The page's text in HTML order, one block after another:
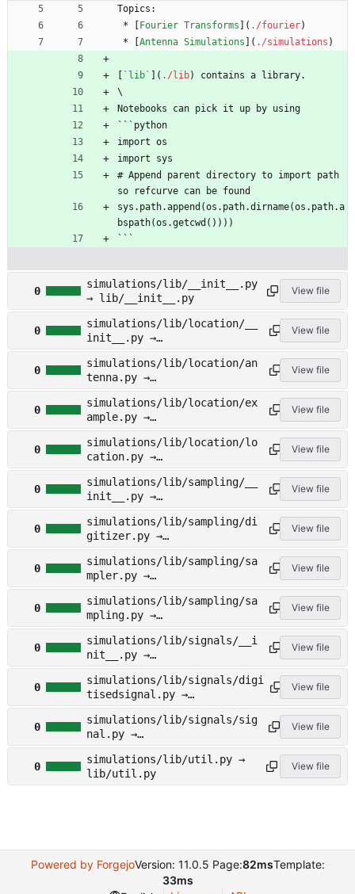
Topics:
* [
Fourier Transforms ]( ./fourier)
* [ Antenna Simulations ]( ./simulations )
`lib` ]( ./lib) contains a library.
\
Notebooks can pick it up by using
```python
import os
import sys
# Append parent directory to import path
so refcurve can be found
sys.path.append(os.path.dirname(os.path.a
bspath(os.getcwd())))
```
0
simulations/lib/__init__.py
→ lib/__init__.py
View file
0
simulations/lib/location/__
init__.py →
lib/location/__init__.py
View file
0
simulations/lib/location/an
tenna.py →
lib/location/antenna.py
View file
0
simulations/lib/location/ex
ample.py →
lib/location/example.py
View file
0
simulations/lib/location/lo
cation.py →
lib/location/location.py
View file
0
simulations/lib/sampling/__
init__.py →
lib/sampling/__init__.py
View file
0
simulations/lib/sampling/di
gitizer.py →
lib/sampling/digitizer.py
View file
0
simulations/lib/sampling/sa
mpler.py →
lib/sampling/sampler.py
View file
0
simulations/lib/sampling/sa
mpling.py →
lib/sampling/sampling.py
View file
0
simulations/lib/signals/__i
nit__.py →
lib/signals/__init__.py
View file
0
simulations/lib/signals/digi
tisedsignal.py →
lib/signals/digitisedsignal.
py
View file
0
simulations/lib/signals/sig
nal.py →
lib/signals/signal.py
View file
0
simulations/lib/util.py →
lib/util.py
View file
Powered by ForgejoVersion: 11.0.5 Page:82msTemplate:
33ms